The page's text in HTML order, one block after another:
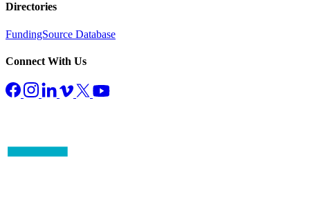
Directories
FundingSource Database
Connect With Us